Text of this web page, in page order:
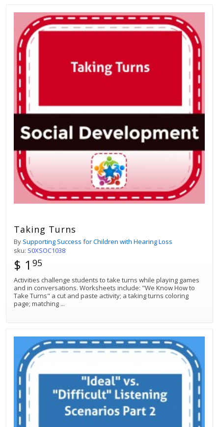
Taking Turns
By Supporting Success for Children with Hearing Loss
sku: S0XSOC1038
$ 1 95
Activities challenge students to take turns while playing games
and in conversations. Worksheets include: "We Know How to
Take Turns" a cut and paste activity; a taking turns coloring
page; matching ...